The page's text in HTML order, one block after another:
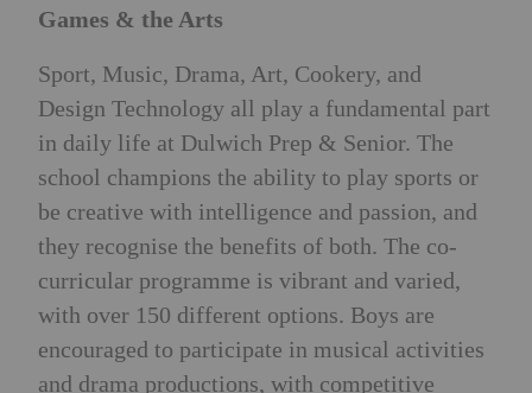
Games & the Arts
Sport, Music, Drama, Art, Cookery, and
Design Technology all play a fundamental part
in daily life at Dulwich Prep & Senior. The
school champions the ability to play sports or
be creative with intelligence and passion, and
they recognise the benefits of both. The co-
curricular programme is vibrant and varied,
with over 150 different options. Boys are
encouraged to participate in musical activities
and drama productions, with competitive